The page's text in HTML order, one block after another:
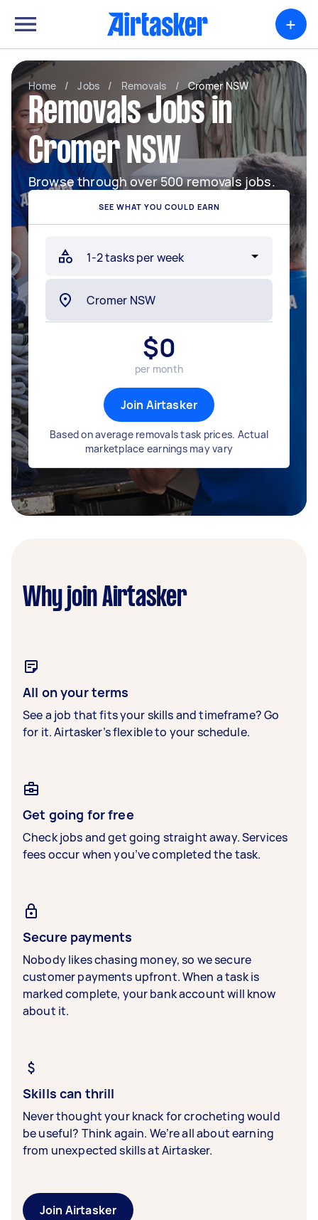
+
Home / Jobs / Removals / Cromer NSW
Removals Jobs in
Cromer NSW
Browse through over 500 removals jobs.
SEE WHAT YOU COULD EARN
$0
per month
Join Airtasker
Based on average removals task prices. Actual
marketplace earnings may vary
Why join Airtasker
All on your terms
See a job that fits your skills and timeframe? Go
for it. Airtasker’s flexible to your schedule.
Get going for free
Check jobs and get going straight away. Services
fees occur when you’ve completed the task.
Secure payments
Nobody likes chasing money, so we secure
customer payments upfront. When a task is
marked complete, your bank account will know
about it.
Skills can thrill
Never thought your knack for crocheting would
be useful? Think again. We’re all about earning
from unexpected skills at Airtasker.
Join Airtasker